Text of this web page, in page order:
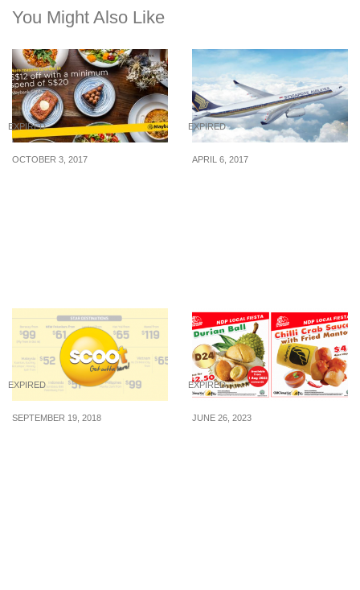
You Might Also Like
EXPIRED
OCTOBER 3, 2017
EXPIRED
APRIL 6, 2017
EXPIRED
SEPTEMBER 19, 2018
EXPIRED
JUNE 26, 2023